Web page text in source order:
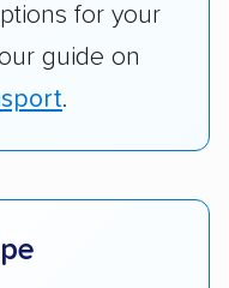
for your
guide on
.